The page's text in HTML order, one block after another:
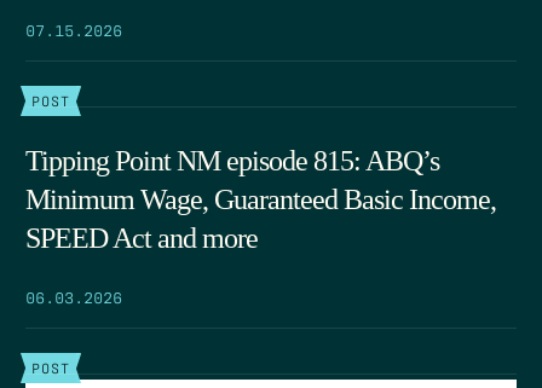
07.15.2026
POST
Tipping Point NM episode 815: ABQ’s
Minimum Wage, Guaranteed Basic Income,
SPEED Act and more
06.03.2026
POST